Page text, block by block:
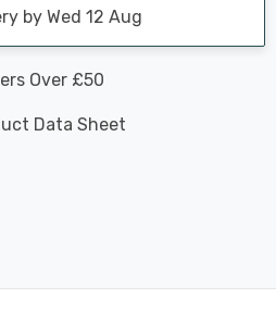
by Wed 12 Aug
Over £50
Data Sheet